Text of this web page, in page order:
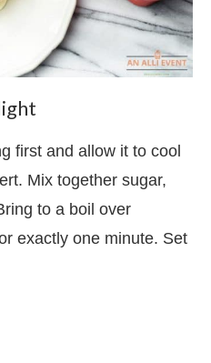
first and allow it to cool
Mix together sugar,
to a boil over
exactly one minute. Set